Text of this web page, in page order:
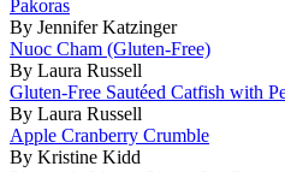
Pakoras
By Jennifer Katzinger
Nuoc Cham (Gluten-Free)
By Laura Russell
Gluten-Free Sautéed Catfish with
By Laura Russell
Apple Cranberry Crumble
By Kristine Kidd